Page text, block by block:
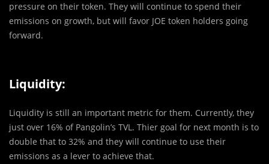
pressure on their token. They will continue to spend their
emissions on growth, but will favor JOE token holders going
forward.
Liquidity:
Liquidity is still an important metric for them. Currently, they
just over 16% of Pangolin’s TVL. Thier goal for next month is to
double that to 32% and they will continue to use their
emissions as a lever to achieve that.